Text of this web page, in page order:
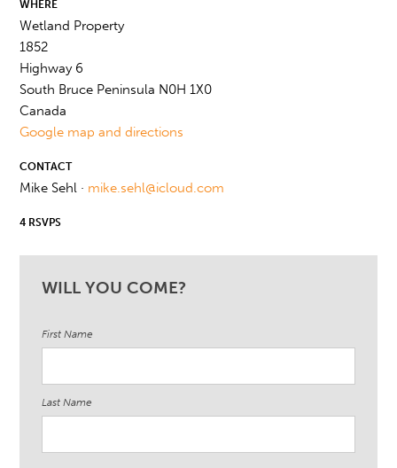
WHERE
Wetland Property
1852
Highway 6
South Bruce Peninsula N0H 1X0
Canada
Google map and directions
CONTACT
Mike Sehl · mike.sehl@icloud.com
4 RSVPS
WILL YOU COME?
First Name
Last Name